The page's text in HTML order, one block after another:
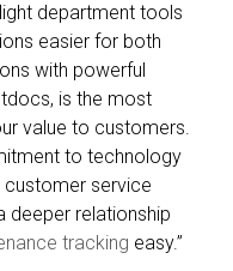
department tools
easier for both
with powerful
is the most
value to customers.
to technology
customer service
deeper relationship
tracking easy.”